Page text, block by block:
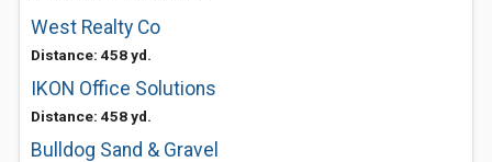
West Realty Co
Distance: 458 yd.
IKON Office Solutions
Distance: 458 yd.
Bulldog Sand & Gravel